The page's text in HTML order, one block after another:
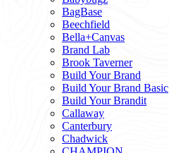
BagBase
Beechfield
Bella+Canvas
Brand Lab
Brook Taverner
Build Your Brand
Build Your Brand Basic
Build Your Brandit
Callaway
Canterbury
Chadwick